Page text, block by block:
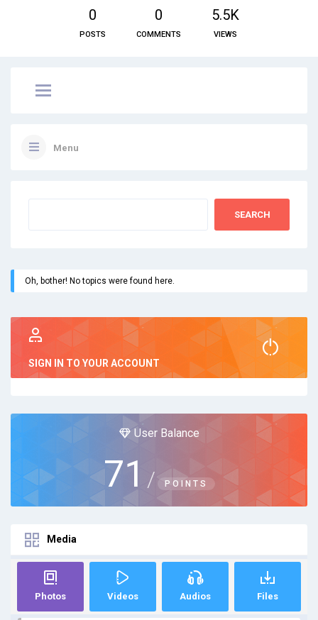
0
POSTS
0
COMMENTS
5.5K
VIEWS
Menu
Oh, bother! No topics were found here.
SIGN IN TO YOUR ACCOUNT
User Balance
71 / POINTS
Media
Photos Videos Audios Files